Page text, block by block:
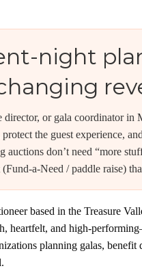
night
director, or gala coordinator
the guest experience,
auctions don’t need “more
a-Need / paddle raise)
based in the Treasure
heartfelt, and high-
planning galas,